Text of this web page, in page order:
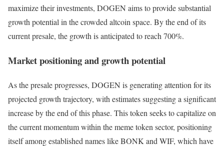
maximize their investments, DOGEN aims to provide substantial
growth potential in the crowded altcoin space. By the end of its
current presale, the growth is anticipated to reach 700%.
Market positioning and growth potential
As the presale progresses, DOGEN is generating attention for its
projected growth trajectory, with estimates suggesting a significant
increase by the end of this phase. This token seeks to capitalize on
the current momentum within the meme token sector, positioning
itself among established names like BONK and WIF, which have